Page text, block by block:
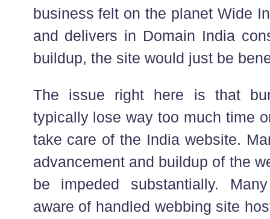
business felt on the planet Wide
and delivers in Domain India
buildup, the site would just be
The issue right here is that
typically lose way too much time
take care of the India website.
advancement and buildup of the
be impeded substantially.
aware of handled webbing site